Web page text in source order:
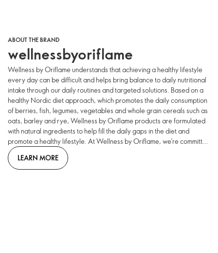
ABOUT THE BRAND
wellnessbyoriflame
Wellness by Oriflame understands that achieving a healthy lifestyle
every day can be difficult and helps bring balance to daily nutritional
intake through our daily routines and targeted solutions. Based on a
healthy Nordic diet approach, which promotes the daily consumption
of berries, fish, legumes, vegetables and whole grain cereals such as
oats, barley and rye, Wellness by Oriflame products are formulated
with natural ingredients to help fill the daily gaps in the diet and
promote a healthy lifestyle. At Wellness by Oriflame, we’re committed
to guiding you through the complex world of healthy eating and
dietary supplements, offering a range of high-quality, natural
products that are developed by world-leading Swedish scientists.
LEARN MORE